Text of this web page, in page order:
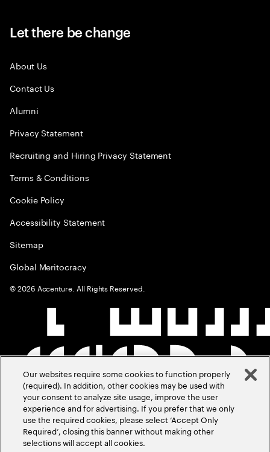
Let there be change
About Us
Contact Us
Alumni
Privacy Statement
Recruiting and Hiring Privacy Statement
Terms & Conditions
Cookie Policy
Accessibility Statement
Sitemap
Global Meritocracy
©2026 Accenture. All Rights Reserved.
Our websites require some cookies to function properly
(required). In addition, other cookies may be used with
your consent to analyze site usage, improve the user
experience and for advertising. If you prefer that we only
use the required cookies, please select ‘Accept Only
Required’, closing this banner without making other
selections will accept all cookies.